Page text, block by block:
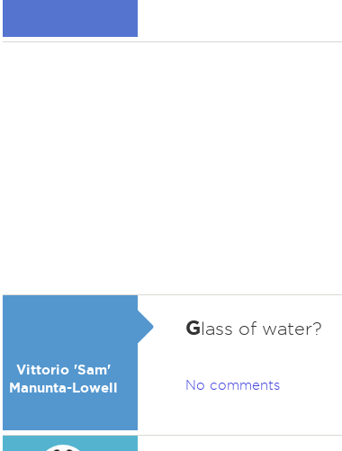
Vittorio 'Sam'
Manunta-Lowell
Glass of water?
No comments